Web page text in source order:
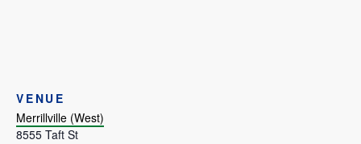
VENUE
Merrillville (West)
8555 Taft St